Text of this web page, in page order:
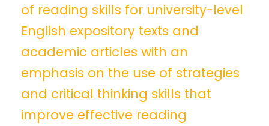
of reading skills for university-level
English expository texts and
academic articles with an
emphasis on the use of strategies
and critical thinking skills that
improve effective reading